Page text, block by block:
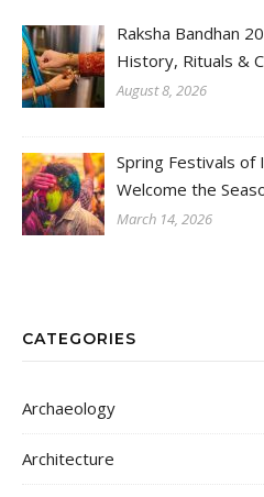
Raksha Bandhan
History, Rituals &
August 8, 2026
Spring Festivals of
Welcome the
March 14, 2026
CATEGORIES
Archaeology
Architecture